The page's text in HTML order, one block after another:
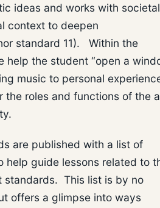
ideas and works with
context to deepen
standard 11). Within the
help the student “open a
music to personal
the roles and functions of the
are published with a list of
help guide lessons related to
standards. This list is by no
offers a glimpse into ways